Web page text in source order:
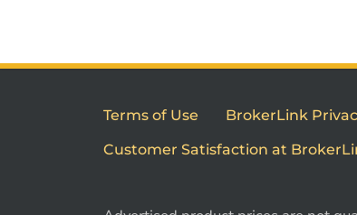
Terms of Use BrokerLink
Customer Satisfaction at